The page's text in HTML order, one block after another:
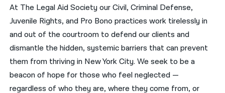
हिन्दी
한국어
नेपाली
فارسی
ਪੰਜਾਬੀ
At The Legal Aid Society our Civil, Criminal Defense,
Juvenile Rights, and Pro Bono practices work tirelessly in
and out of the courtroom to defend our clients and
dismantle the hidden, systemic barriers that can prevent
them from thriving in New York City. We seek to be a
beacon of hope for those who feel neglected —
regardless of who they are, where they come from, or